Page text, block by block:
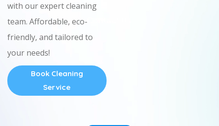
with our expert cleaning
team. Affordable, eco-
friendly, and tailored to
your needs!
Book Cleaning
Service